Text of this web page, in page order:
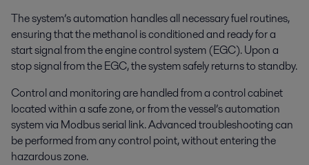
The system’s automation handles all necessary fuel routines,
ensuring that the methanol is conditioned and ready for a
start signal from the engine control system (EGC). Upon a
stop signal from the EGC, the system safely returns to standby.
Control and monitoring are handled from a control cabinet
located within a safe zone, or from the vessel’s automation
system via Modbus serial link. Advanced troubleshooting can
be performed from any control point, without entering the
hazardous zone.